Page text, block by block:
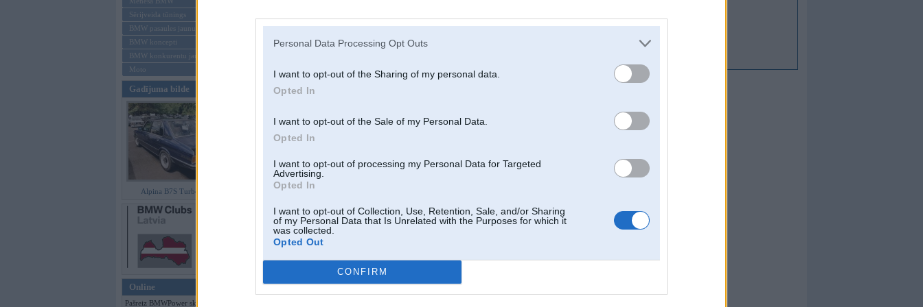
Personal Data Processing Opt Outs
I want to opt-out of the Sharing of my personal data.
Opted In
I want to opt-out of the Sale of my Personal Data.
Opted In
I want to opt-out of processing my Personal Data for Targeted
Advertising.
Opted In
I want to opt-out of Collection, Use, Retention, Sale, and/or Sharing
of my Personal Data that Is Unrelated with the Purposes for which it
was collected.
Opted Out
CONFIRM
Sērijveida tūnings
BMW pasaules jaunumi
BMW koncepti
BMW konkurentu jaunumi
Moto
Gadījuma bilde
Alpina B7S Turbo (E12)
Online
Pašreiz BMWPower skatās 99 viesi
Aizmirsi paroli?
Reģistrēties